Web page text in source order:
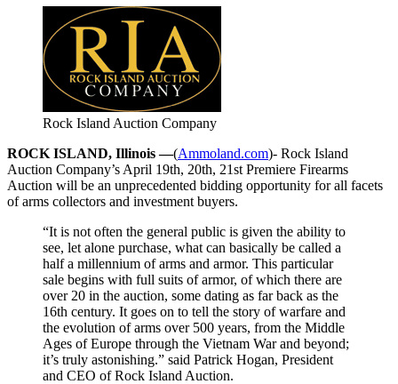
Rock Island Auction Company
ROCK ISLAND, Illinois —(Ammoland.com)- Rock Island
Auction Company’s April 19th, 20th, 21st Premiere Firearms
Auction will be an unprecedented bidding opportunity for all facets
of arms collectors and investment buyers.
“It is not often the general public is given the ability to
see, let alone purchase, what can basically be called a
half a millennium of arms and armor. This particular
sale begins with full suits of armor, of which there are
over 20 in the auction, some dating as far back as the
16th century. It goes on to tell the story of warfare and
the evolution of arms over 500 years, from the Middle
Ages of Europe through the Vietnam War and beyond;
it’s truly astonishing.” said Patrick Hogan, President
and CEO of Rock Island Auction.